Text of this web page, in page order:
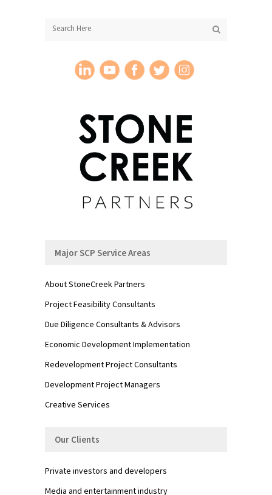
Major SCP Service Areas
About StoneCreek Partners
Project Feasibility Consultants
Due Diligence Consultants & Advisors
Economic Development Implementation
Redevelopment Project Consultants
Development Project Managers
Creative Services
Our Clients
Private investors and developers
Media and entertainment industry